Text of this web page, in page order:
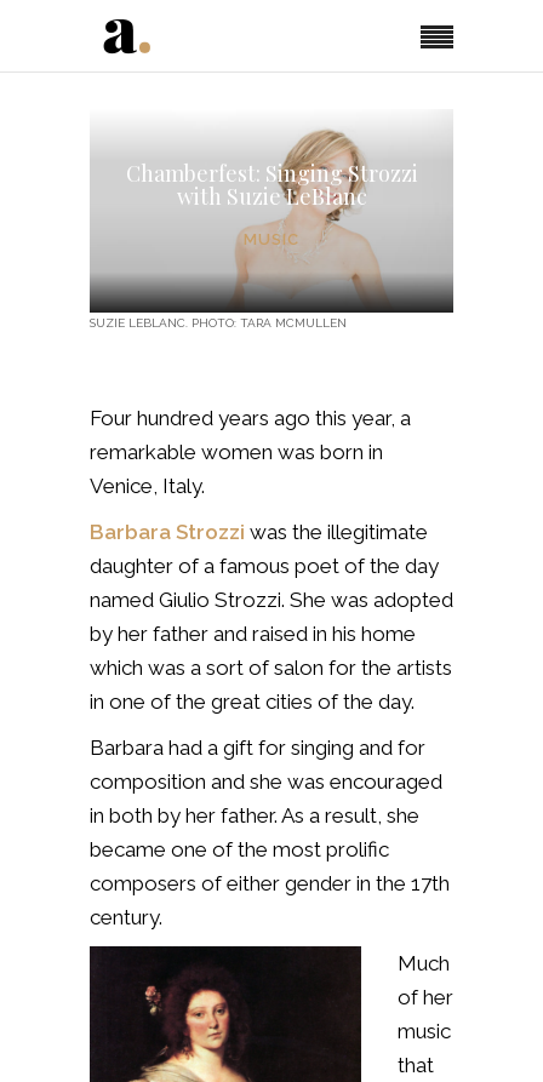
Chamberfest: Singing Strozzi
with Suzie LeBlanc
MUSIC
SUZIE LEBLANC. PHOTO: TARA MCMULLEN
Four hundred years ago this year, a
remarkable women was born in
Venice, Italy.
Barbara Strozzi was the illegitimate
daughter of a famous poet of the day
named Giulio Strozzi. She was adopted
by her father and raised in his home
which was a sort of salon for the artists
in one of the great cities of the day.
Barbara had a gift for singing and for
composition and she was encouraged
in both by her father. As a result, she
became one of the most prolific
composers of either gender in the 17th
century.
Much
of her
music
that